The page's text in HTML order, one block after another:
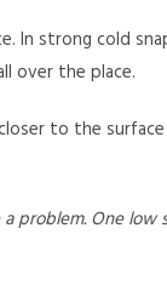
In strong cold
over the place.
to the
problem. One